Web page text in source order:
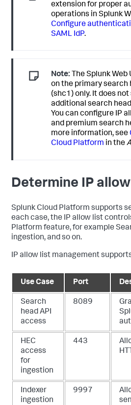
extension for proper
operations in Splunk
Configure
SAML IdP.
Note: The Splunk
on the primary search
(shc1) only. It does
additional search
You can configure IP
and premium search
more information, see
Cloud Platform in the
Determine IP
Splunk Cloud Platform supports
each case, the IP allow list
Platform feature, for example
ingestion, and so on.
IP allow list management
Use Case Port
Search
head API
access
8089
HEC
access
for
ingestion
443
Indexer
ingestion
9997